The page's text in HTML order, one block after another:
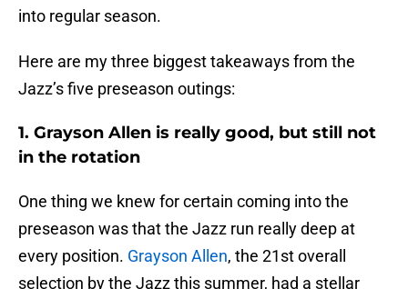
into regular season.
Here are my three biggest takeaways from the
Jazz’s five preseason outings:
1. Grayson Allen is really good, but still not
in the rotation
One thing we knew for certain coming into the
preseason was that the Jazz run really deep at
every position. Grayson Allen, the 21st overall
selection by the Jazz this summer, had a stellar